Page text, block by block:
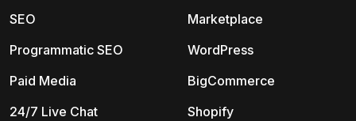
Marketplace
WordPress
BigCommerce
Shopify
SEO
Programmatic SEO
Paid Media
24/7 Live Chat